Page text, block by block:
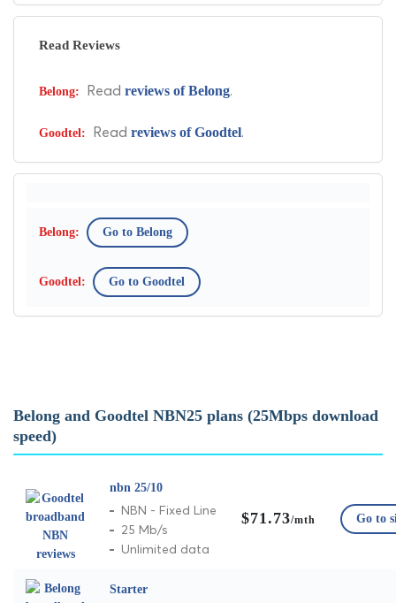
Read Reviews
Read reviews of Belong.
Read reviews of Goodtel.
Go to Belong
Go to Goodtel
Belong and Goodtel NBN25 plans (25Mbps download
speed)
nbn 25/10
NBN - Fixed Line
25 Mb/s
Unlimited data
$71.73/mth Go to
Starter